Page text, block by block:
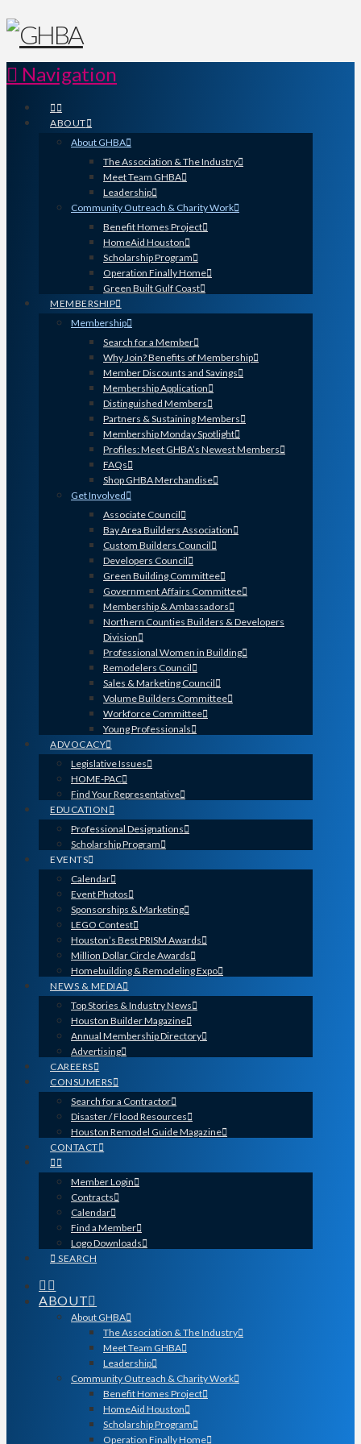
Navigation
ABOUT
About GHBA
The Association & The Industry
Meet Team GHBA
Leadership
Community Outreach & Charity Work
Benefit Homes Project
HomeAid Houston
Scholarship Program
Operation Finally Home
Green Built Gulf Coast
MEMBERSHIP
Membership
Search for a Member
Why Join? Benefits of Membership
Member Discounts and Savings
Membership Application
Distinguished Members
Partners & Sustaining Members
Membership Monday Spotlight
Profiles: Meet GHBA’s Newest Members
FAQs
Shop GHBA Merchandise
Get Involved
Associate Council
Bay Area Builders Association
Custom Builders Council
Developers Council
Green Building Committee
Government Affairs Committee
Membership & Ambassadors
Northern Counties Builders & Developers
Division
Professional Women in Building
Remodelers Council
Sales & Marketing Council
Volume Builders Committee
Workforce Committee
Young Professionals
ADVOCACY
Legislative Issues
HOME-PAC
Find Your Representative
EDUCATION
Professional Designations
Scholarship Program
EVENTS
Calendar
Event Photos
Sponsorships & Marketing
LEGO Contest
Houston’s Best PRISM Awards
Million Dollar Circle Awards
Homebuilding & Remodeling Expo
NEWS & MEDIA
Top Stories & Industry News
Houston Builder Magazine
Annual Membership Directory
Advertising
CAREERS
CONSUMERS
Search for a Contractor
Disaster / Flood Resources
Houston Remodel Guide Magazine
CONTACT
Member Login
Contracts
Calendar
Find a Member
Logo Downloads
SEARCH
ABOUT
About GHBA
The Association & The Industry
Meet Team GHBA
Leadership
Community Outreach & Charity Work
Benefit Homes Project
HomeAid Houston
Scholarship Program
Operation Finally Home